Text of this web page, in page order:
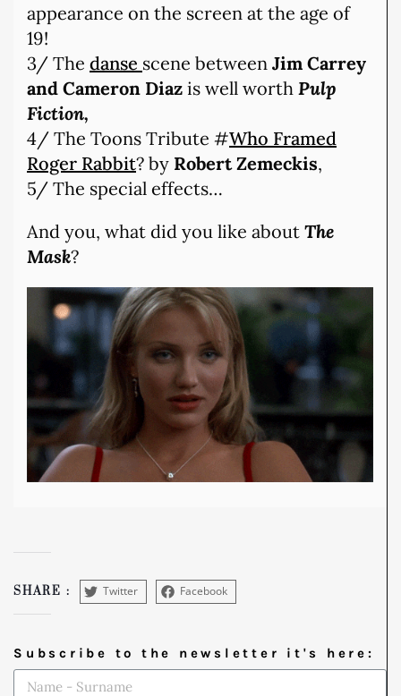
appearance on the screen at the age of
19!
3/ The danse scene between Jim Carrey
and Cameron Diaz is well worth Pulp
Fiction,
4/ The Toons Tribute #Who Framed
Roger Rabbit? by Robert Zemeckis,
5/ The special effects…
And you, what did you like about The
Mask?
SHARE : Twitter Facebook
Subscribe to the newsletter it's here: